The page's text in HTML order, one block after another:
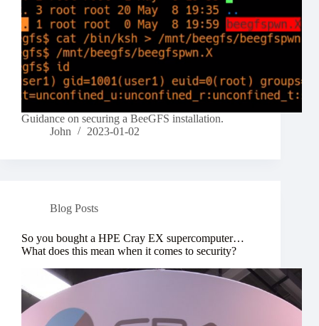
Guidance on securing a BeeGFS installation.
John
2023-01-02
Blog Posts
So you bought a HPE Cray EX supercomputer…
What does this mean when it comes to security?